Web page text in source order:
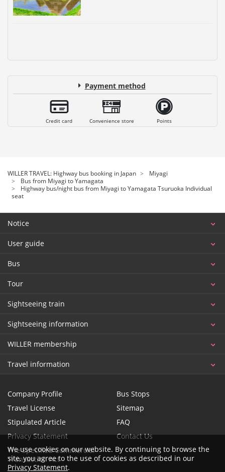
Payment method
Credit card Convenience store Points
WILLER TRAVEL: Highway bus booking in Japan
Miyagi
Bus from Miyagi to Yamagata
Highway bus/night bus from Miyagi to Yamagata Tsuruoka Individual
seat
Notice
User guide
Bus
Tour
Sightseeing train
Sightseeing information
WILLER membership
Travel information
Company Profile
Travel License
Stipulated Article
Privacy Statement
The Specified Commercial
Transaction Act
Bus Stops
Sitemap
FAQ
Contact Us
We use cookies on our website. By continuing to browse the
site, you agree to the use of cookies as described in our
Privacy Statement.